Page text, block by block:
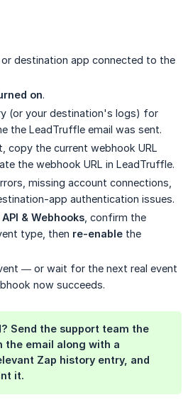
or destination app connected to the
on.
(or your destination's logs) for
the LeadTruffle email was sent.
copy the current webhook URL
the webhook URL in LeadTruffle.
missing account connections,
app authentication issues.
API & Webhooks , confirm the
type, then re-enable the
— or wait for the next real event
now succeeds.
Send the support team the
the email along with a
Zap history entry, and
it.